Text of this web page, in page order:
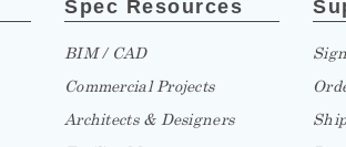
Spec Resources
BIM / CAD
Commercial Projects
Architects & Designers